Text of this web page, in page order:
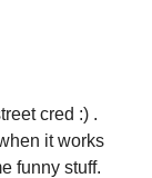
cred :) .
it works
funny stuff.